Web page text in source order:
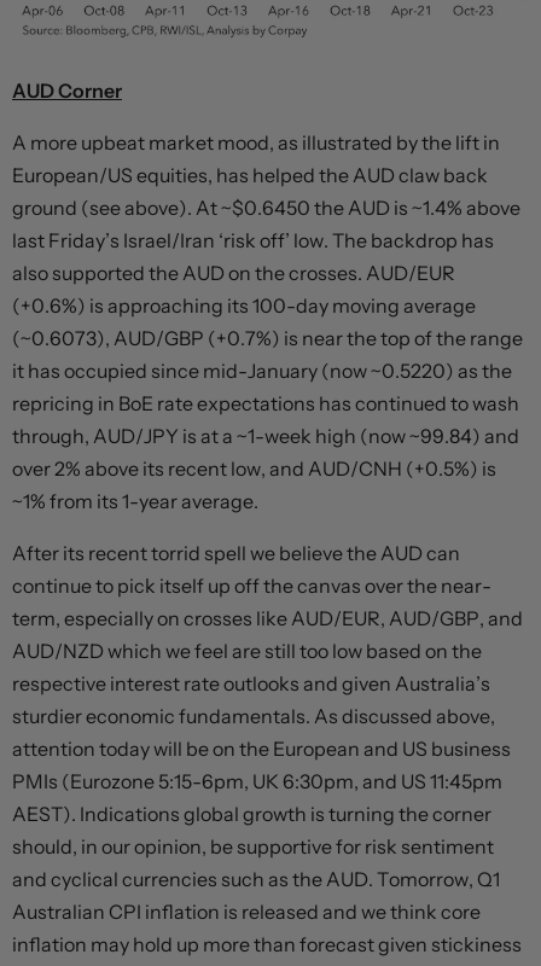
AUD Corner
A more upbeat market mood, as illustrated by the lift in
European/US equities, has helped the AUD claw back
ground (see above). At ~$0.6450 the AUD is ~1.4% above
last Friday’s Israel/Iran ‘risk off’ low. The backdrop has
also supported the AUD on the crosses. AUD/EUR
(+0.6%) is approaching its 100-day moving average
(~0.6073), AUD/GBP (+0.7%) is near the top of the range
it has occupied since mid-January (now ~0.5220) as the
repricing in BoE rate expectations has continued to wash
through, AUD/JPY is at a ~1-week high (now ~99.84) and
over 2% above its recent low, and AUD/CNH (+0.5%) is
~1% from its 1-year average.
After its recent torrid spell we believe the AUD can
continue to pick itself up off the canvas over the near-
term, especially on crosses like AUD/EUR, AUD/GBP, and
AUD/NZD which we feel are still too low based on the
respective interest rate outlooks and given Australia’s
sturdier economic fundamentals. As discussed above,
attention today will be on the European and US business
PMIs (Eurozone 5:15-6pm, UK 6:30pm, and US 11:45pm
AEST). Indications global growth is turning the corner
should, in our opinion, be supportive for risk sentiment
and cyclical currencies such as the AUD. Tomorrow, Q1
Australian CPI inflation is released and we think core
inflation may hold up more than forecast given stickiness